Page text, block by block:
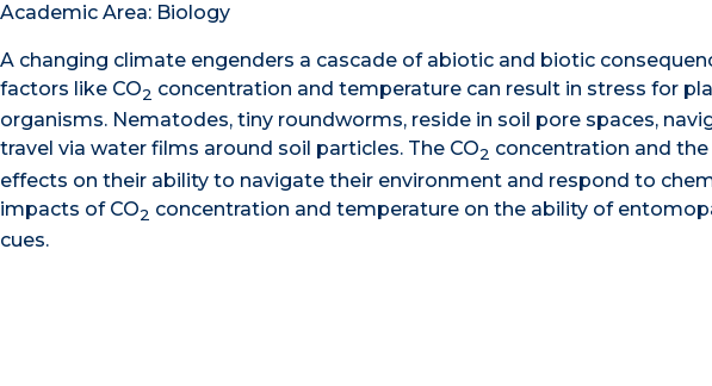
Academic Area: Biology
A changing climate engenders a cascade of abiotic and biotic
factors like CO2 concentration and temperature can result in stress for
organisms. Nematodes, tiny roundworms, reside in soil pore spaces,
travel via water films around soil particles. The CO2 concentration and
effects on their ability to navigate their environment and respond to
impacts of CO2 concentration and temperature on the ability of
cues.